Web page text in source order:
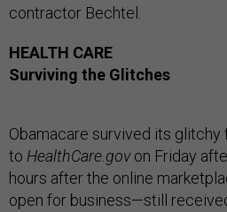
contractor Bechtel.
HEALTH CARE
Surviving the Glitches
Obamacare survived its
to HealthCare.govon Friday
hours after the online
open for business—still